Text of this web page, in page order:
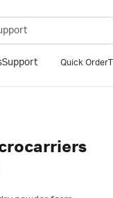
Support Quick Order